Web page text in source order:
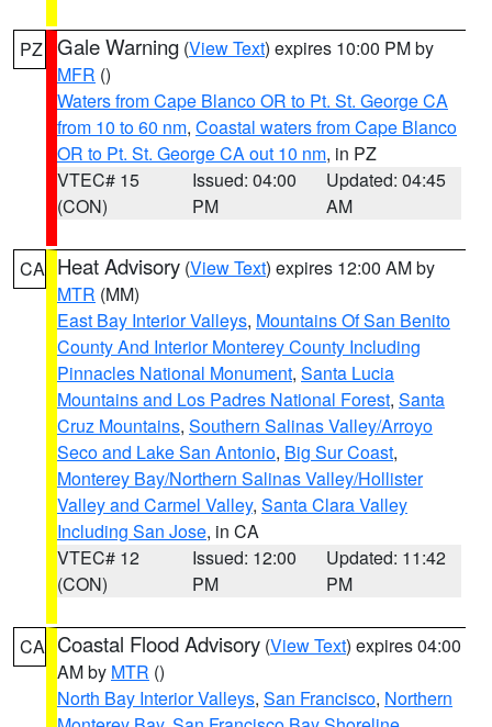
PZ Gale Warning (View Text) expires 10:00 PM by
MFR ()
Waters from Cape Blanco OR to Pt. St. George CA
from 10 to 60 nm, Coastal waters from Cape Blanco
OR to Pt. St. George CA out 10 nm, in PZ
VTEC# 15
(CON)
Issued: 04:00
PM
Updated: 04:45
AM
CA Heat Advisory (View Text) expires 12:00 AM by
MTR (MM)
East Bay Interior Valleys, Mountains Of San Benito
County And Interior Monterey County Including
Pinnacles National Monument, Santa Lucia
Mountains and Los Padres National Forest, Santa
Cruz Mountains, Southern Salinas Valley/Arroyo
Seco and Lake San Antonio, Big Sur Coast,
Monterey Bay/Northern Salinas Valley/Hollister
Valley and Carmel Valley, Santa Clara Valley
Including San Jose, in CA
VTEC# 12
(CON)
Issued: 12:00
PM
Updated: 11:42
PM
CA Coastal Flood Advisory (View Text) expires 04:00
AM by MTR ()
North Bay Interior Valleys, San Francisco, Northern